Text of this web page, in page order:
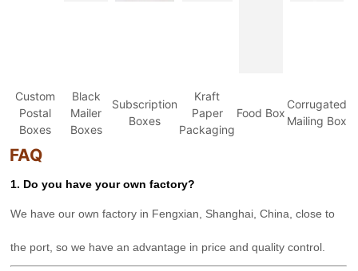
Custom
Postal
Boxes
Black
Mailer
Boxes
Subscription
Boxes
Kraft
Paper
Packaging
Food Box
Corrugated
Mailing Box
FAQ
1. Do you have your own factory?
We have our own factory in Fengxian, Shanghai, China, close to
the port, so we have an advantage in price and quality control.